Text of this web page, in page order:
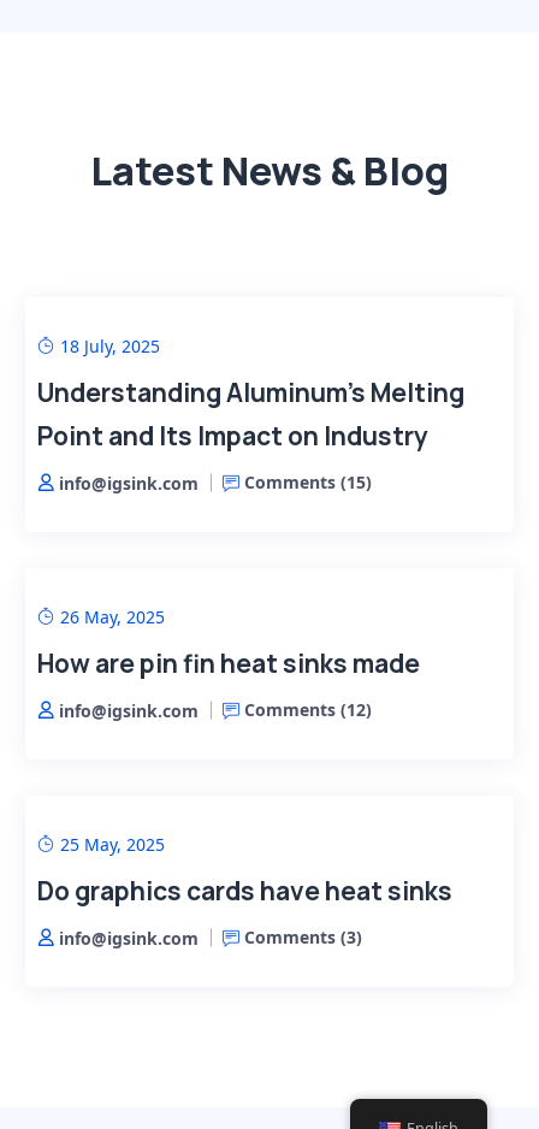
Latest News & Blog
18 July, 2025
Understanding Aluminum’s Melting
Point and Its Impact on Industry
info@igsink.com Comments (15)
26 May, 2025
How are pin fin heat sinks made
info@igsink.com Comments (12)
25 May, 2025
Do graphics cards have heat sinks
info@igsink.com Comments (3)